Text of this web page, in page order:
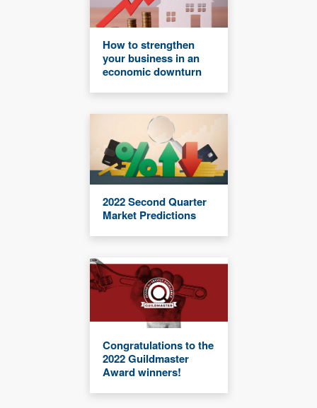
How to strengthen
your business in an
economic downturn
2022 Second Quarter
Market Predictions
Congratulations to the
2022 Guildmaster
Award winners!